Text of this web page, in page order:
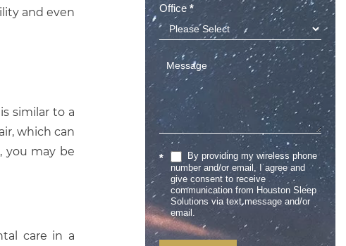
and even
similar to a
which can
you may be
care in a
Office *
*
By providing my wireless phone
number and/or email, I agree and
give consent to receive
communication from Houston Sleep
Solutions via text message and/or
email.